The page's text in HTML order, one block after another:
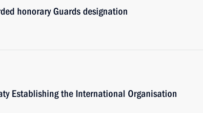
honorary Guards designation
Establishing the International Organisation